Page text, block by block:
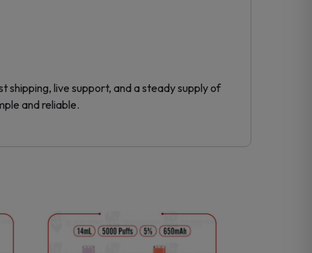
live support, and a steady supply of
and reliable.
product